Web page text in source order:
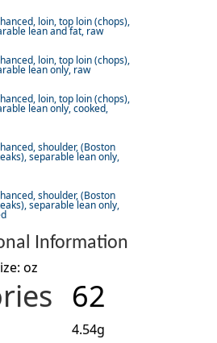
loin, top loin (chops),
lean and fat, raw
loin, top loin (chops),
lean only, raw
loin, top loin (chops),
lean only, cooked,
shoulder, (Boston
separable lean only,
shoulder, (Boston
separable lean only,
Information
oz
62
4.54g